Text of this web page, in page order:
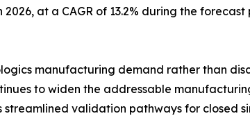
2026, at a CAGR of 13.2% during the
manufacturing demand rather than
to widen the addressable
validation pathways for closed